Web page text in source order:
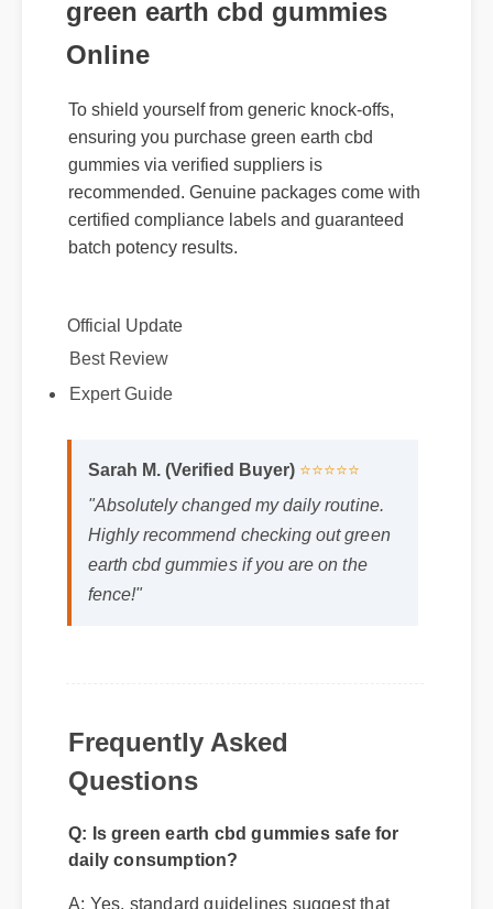
green earth cbd gummies
Online
To shield yourself from generic knock-offs,
ensuring you purchase green earth cbd
gummies via verified suppliers is
recommended. Genuine packages come with
certified compliance labels and guaranteed
Best Review
Sarah M. (Verified Buyer) ⭐⭐⭐⭐⭐
"Absolutely changed my daily routine.
Highly recommend checking out green
Frequently Asked
Questions
Q: Is green earth cbd gummies safe for
daily consumption?
A: Yes, standard guidelines suggest that